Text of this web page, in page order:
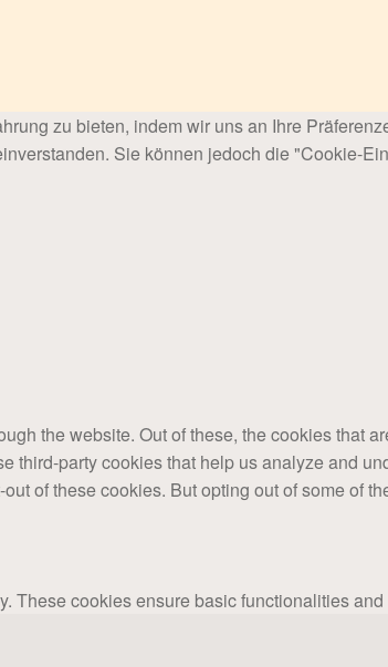
zu bieten, indem wir uns an Ihre
Sie können jedoch die "Cookie-
the website. Out of these, the cookies that
third-party cookies that help us analyze and
of these cookies. But opting out of some of
cookies ensure basic functionalities